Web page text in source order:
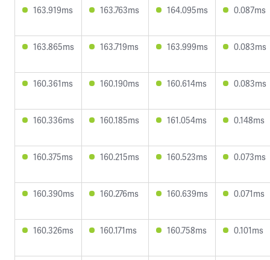
163.919ms 163.763ms 164.095ms 0.087ms
163.865ms 163.719ms 163.999ms 0.083ms
160.361ms 160.190ms 160.614ms 0.083ms
160.336ms 160.185ms 161.054ms 0.148ms
160.375ms 160.215ms 160.523ms 0.073ms
160.390ms 160.276ms 160.639ms 0.071ms
160.326ms 160.171ms 160.758ms 0.101ms